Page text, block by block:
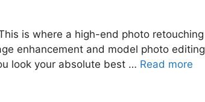
is where a high-end photo retouching
enhancement and model photo editing
look your absolute best … Read more